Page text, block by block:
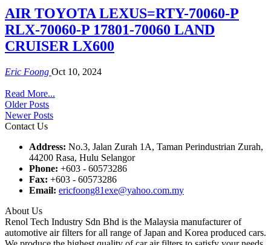
AIR TOYOTA LEXUS=RTY-70060-P
RLX-70060-P 17801-70060 LAND
CRUISER LX600
Eric Foong Oct 10, 2024
Read More...
Older Posts
Newer Posts
Contact Us
Address: No.3, Jalan Zurah 1A, Taman Perindustrian Zurah,
44200 Rasa, Hulu Selangor
Phone: +603 - 60573286
Fax: +603 - 60573286
Email: ericfoong81exe@yahoo.com.my
About Us
Renol Tech Industry Sdn Bhd is the Malaysia manufacturer of
automotive air filters for all range of Japan and Korea produced cars.